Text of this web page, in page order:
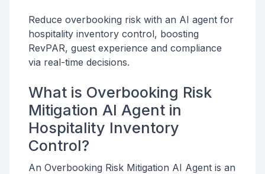
Reduce overbooking risk with an AI agent for
hospitality inventory control, boosting
RevPAR, guest experience and compliance
via real-time decisions.
What is Overbooking Risk
Mitigation AI Agent in
Hospitality Inventory
Control?
An Overbooking Risk Mitigation AI Agent is an